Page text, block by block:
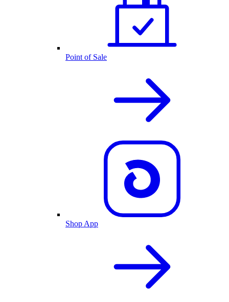
Point of Sale
Shop App